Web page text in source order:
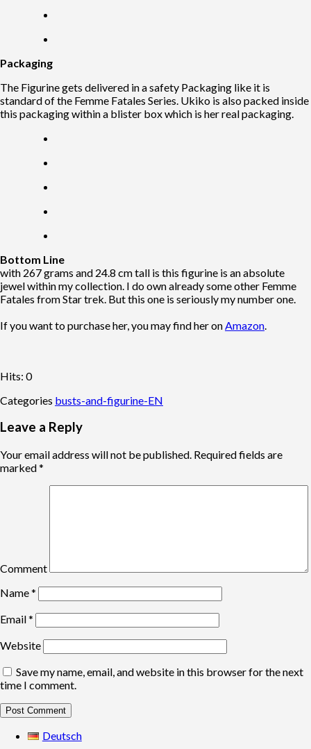
Packaging
The Figurine gets delivered in a safety Packaging like it is
standard of the Femme Fatales Series. Ukiko is also packed inside
this packaging within a blister box which is her real packaging.
Bottom Line
with 267 grams and 24.8 cm tall is this figurine is an absolute
jewel within my collection. I do own already some other Femme
Fatales from Star trek. But this one is seriously my number one.
If you want to purchase her, you may find her on Amazon
Hits: 0
Categories busts-and-figurine-EN
Leave a Reply
Your email address will not be published. Required fields are
marked*
Comment
Name*
Email*
Website
Save my name, email, and website in this browser for the next
time I comment.
Deutsch